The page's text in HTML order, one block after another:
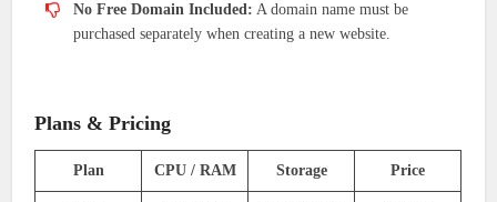
No Free Domain Included: A domain name must be
purchased separately when creating a new website.
Plans & Pricing
Plan CPU / RAM Storage Price